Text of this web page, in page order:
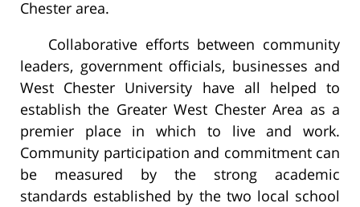
Chester area.
Collaborative efforts between community
leaders, government officials, businesses and
West Chester University have all helped to
establish the Greater West Chester Area as a
premier place in which to live and work.
Community participation and commitment can
be measured by the strong academic
standards established by the two local school